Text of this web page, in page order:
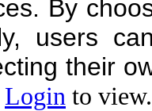
By
users
their
Login to view.